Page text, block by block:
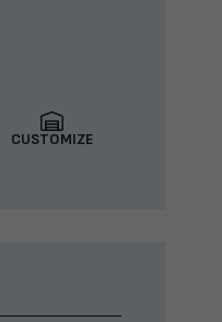
CUSTOMIZE